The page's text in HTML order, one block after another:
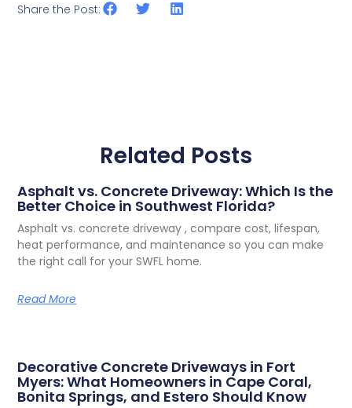
Share the Post:
Related Posts
Asphalt vs. Concrete Driveway: Which Is the
Better Choice in Southwest Florida?
Asphalt vs. concrete driveway , compare cost, lifespan,
heat performance, and maintenance so you can make
the right call for your SWFL home.
Read More
Decorative Concrete Driveways in Fort
Myers: What Homeowners in Cape Coral,
Bonita Springs, and Estero Should Know